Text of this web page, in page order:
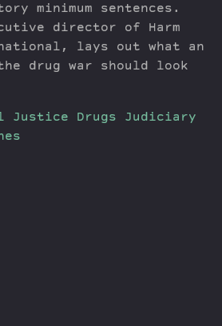
minimum sentences.
director of Harm
lays out what an
drug war should look
Justice Drugs
Judiciary